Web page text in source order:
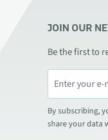
JOIN OUR
Be the first to
By subscribing,
share your data